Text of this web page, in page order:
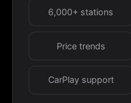
6,000+ stations
Price trends
CarPlay support